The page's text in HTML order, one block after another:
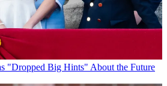
"Dropped Big Hints" About the Future